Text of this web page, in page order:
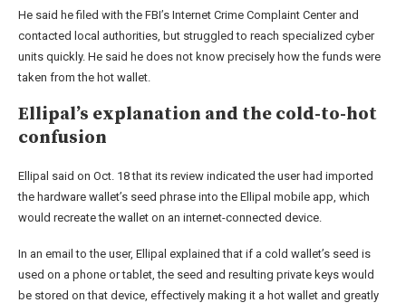
He said he filed with the FBI’s Internet Crime Complaint Center and
contacted local authorities, but struggled to reach specialized cyber
units quickly. He said he does not know precisely how the funds were
taken from the hot wallet.
Ellipal’s explanation and the cold-to-hot
confusion
Ellipal said on Oct. 18 that its review indicated the user had imported
the hardware wallet’s seed phrase into the Ellipal mobile app, which
would recreate the wallet on an internet-connected device.
In an email to the user, Ellipal explained that if a cold wallet’s seed is
used on a phone or tablet, the seed and resulting private keys would
be stored on that device, effectively making it a hot wallet and greatly